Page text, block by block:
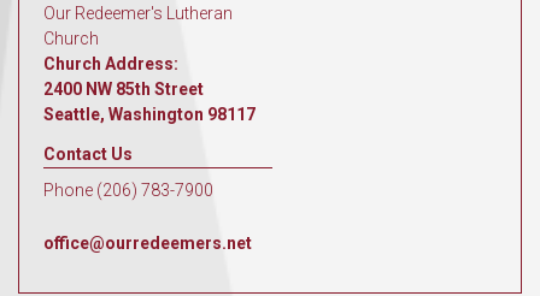
Our Redeemer's Lutheran
Church
Church Address:
2400 NW 85th Street
Seattle, Washington 98117
Contact Us
Phone (206) 783-7900
office@ourredeemers.net